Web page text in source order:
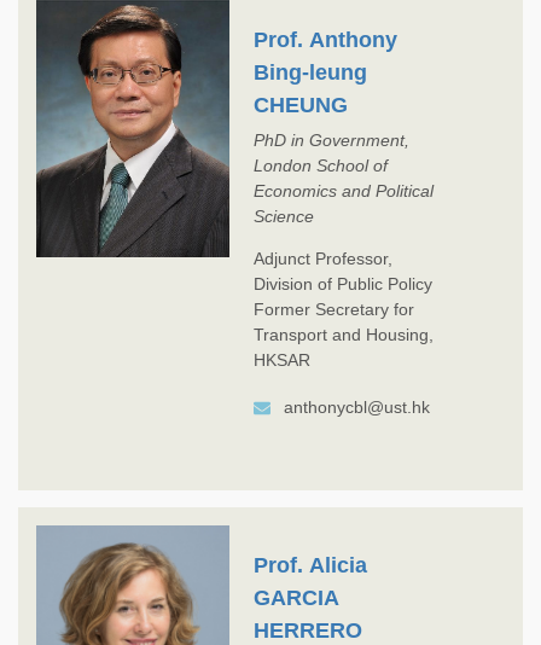
Prof. Anthony
Bing-leung
CHEUNG
PhD in Government,
London School of
Economics and Political
Science
Adjunct Professor,
Division of Public Policy
Former Secretary for
Transport and Housing,
HKSAR
anthonycbl@ust.hk
Prof. Alicia
GARCIA
HERRERO